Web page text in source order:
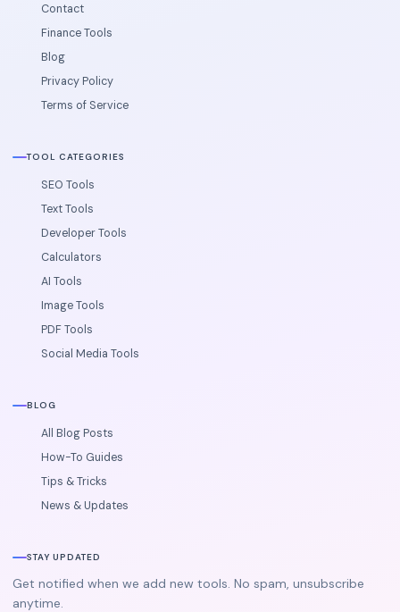
Contact
Finance Tools
Blog
Privacy Policy
Terms of Service
TOOL CATEGORIES
SEO Tools
Text Tools
Developer Tools
Calculators
AI Tools
Image Tools
PDF Tools
Social Media Tools
BLOG
All Blog Posts
How-To Guides
Tips & Tricks
News & Updates
STAY UPDATED
Get notified when we add new tools. No spam, unsubscribe
anytime.